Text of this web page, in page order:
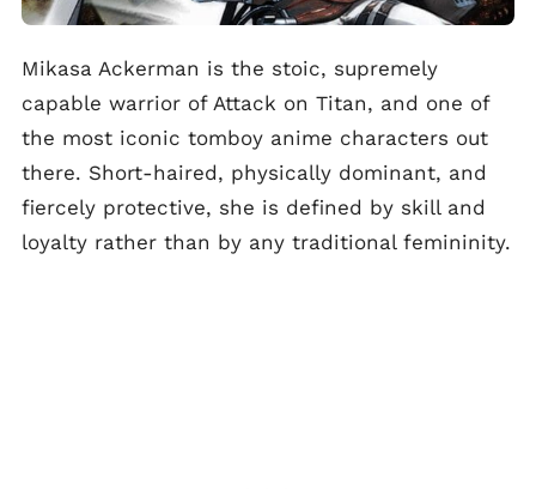
Mikasa Ackerman is the stoic, supremely
capable warrior of Attack on Titan, and one of
the most iconic tomboy anime characters out
there. Short-haired, physically dominant, and
fiercely protective, she is defined by skill and
loyalty rather than by any traditional femininity.